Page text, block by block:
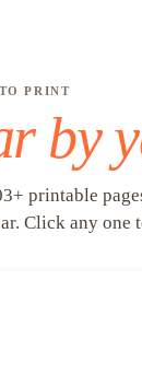
PRINT
by
+ printable
. Click any one